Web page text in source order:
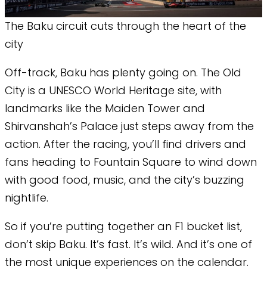
The Baku circuit cuts through the heart of the
city
Off-track, Baku has plenty going on. The Old
City is a UNESCO World Heritage site, with
landmarks like the Maiden Tower and
Shirvanshah’s Palace just steps away from the
action. After the racing, you’ll find drivers and
fans heading to Fountain Square to wind down
with good food, music, and the city’s buzzing
nightlife.
​So if you’re putting together an F1 bucket list,
don’t skip Baku. It’s fast. It’s wild. And it’s one of
the most unique experiences on the calendar.